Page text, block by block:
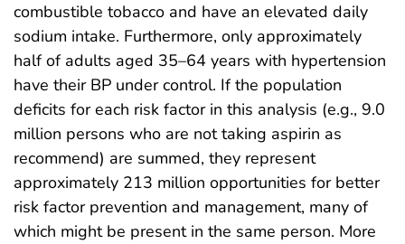
combustible tobacco and have an elevated daily
sodium intake. Furthermore, only approximately
half of adults aged 35–64 years with hypertension
have their BP under control. If the population
deficits for each risk factor in this analysis (e.g., 9.0
million persons who are not taking aspirin as
recommend) are summed, they represent
approximately 213 million opportunities for better
risk factor prevention and management, many of
which might be present in the same person. More